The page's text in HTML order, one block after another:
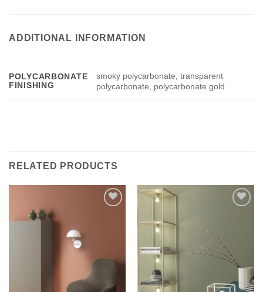
ADDITIONAL INFORMATION
POLYCARBONATE
FINISHING
smoky polycarbonate, transparent
polycarbonate, polycarbonate gold
RELATED PRODUCTS